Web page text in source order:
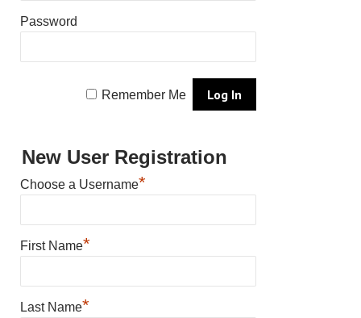
Password
Remember Me
New User Registration
Choose a Username*
First Name*
Last Name*